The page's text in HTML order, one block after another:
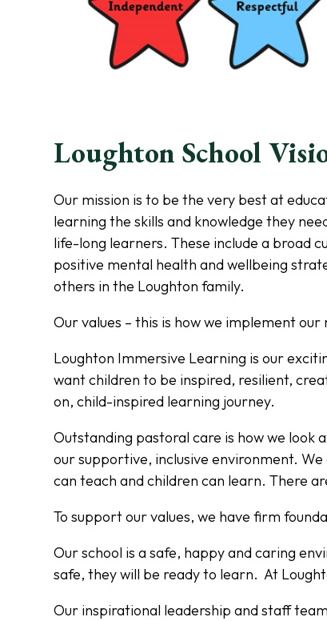
Loughton School
Our mission is to be the very best at
learning the skills and knowledge they
life-long learners. These include a broad
positive mental health and wellbeing
others in the Loughton family.
Our values – this is how we implement our
Loughton Immersive Learning is our
want children to be inspired, resilient,
on, child-inspired learning journey.
Outstanding pastoral care is how we
our supportive, inclusive environment.
can teach and children can learn. There
To support our values, we have firm
Our school is a safe, happy and caring
safe, they will be ready to learn. At
Our inspirational leadership and staff